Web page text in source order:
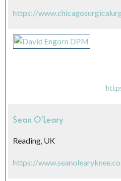
https://
Sean O'Leary
Reading, UK
https://